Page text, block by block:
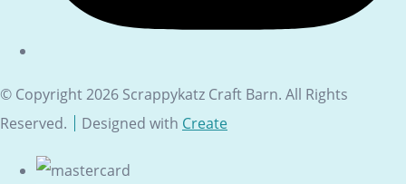
© Copyright 2026 Scrappykatz Craft Barn. All Rights
Reserved.
Designed with Create